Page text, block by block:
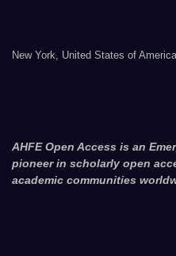
New York, United States of America
AHFE Open Access is an
pioneer in scholarly open
academic communities